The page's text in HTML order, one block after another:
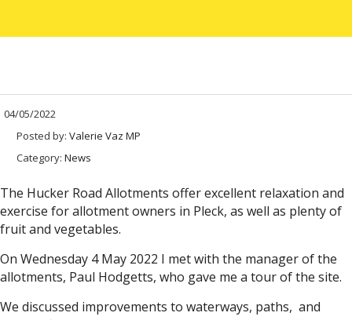
04/05/2022
Posted by: Valerie Vaz MP
Category: News
The Hucker Road Allotments offer excellent relaxation and
exercise for allotment owners in Pleck, as well as plenty of
fruit and vegetables.
On Wednesday 4 May 2022 I met with the manager of the
allotments, Paul Hodgetts, who gave me a tour of the site.
We discussed improvements to waterways, paths, and